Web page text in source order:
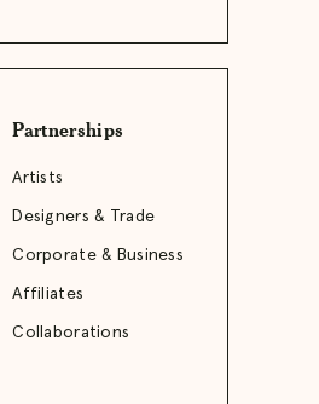
Partnerships
Artists
Designers & Trade
Corporate & Business
Affiliates
Collaborations